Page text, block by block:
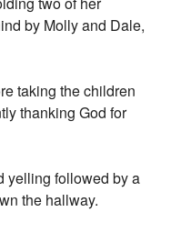
by Molly and Dale,
taking the children
thanking God for
yelling followed by a
the hallway.